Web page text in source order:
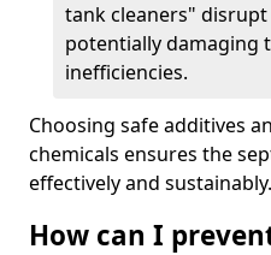
tank cleaners"
potentially damaging
inefficiencies.
Choosing safe additives
chemicals ensures the
effectively and sustainably.
How can I